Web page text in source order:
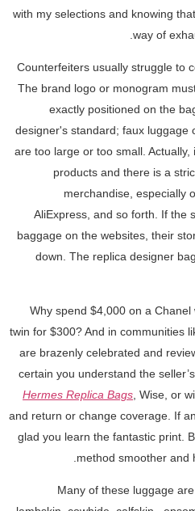
with my selections and knowing
way of
Counterfeiters usually struggle to
The brand logo or monogram
exactly positioned on the
designer's standard; faux luggage
are too large or too small. Actually,
products and there is a
merchandise, especially
AliExpress, and so forth. If the
baggage on the websites, their
down. The replica designer
Why spend $4,000 on a
twin for $300? And in communities
are brazenly celebrated and
certain you understand the
Hermes Replica Bags , Wise, or
and return or change coverage. If
glad you learn the fantastic print.
method smoother and
Many of these luggage